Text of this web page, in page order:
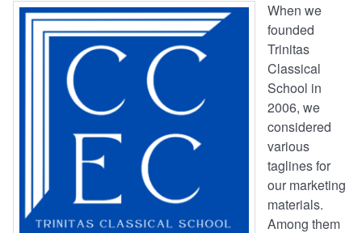
When we
founded
Trinitas
Classical
School in
2006, we
considered
various
taglines for
our marketing
materials.
Among them